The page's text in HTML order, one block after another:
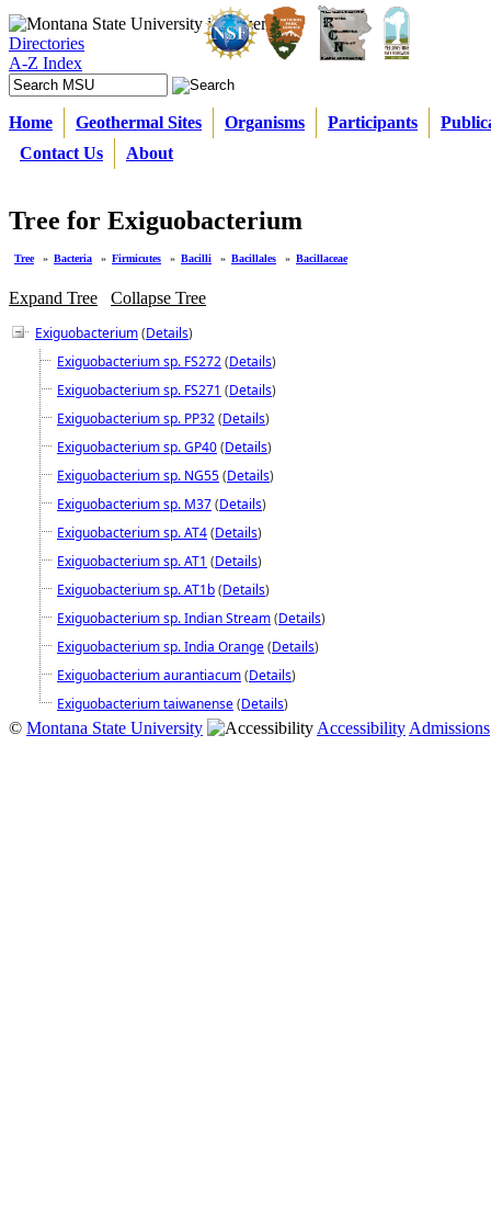
Directories
A-Z Index
Home Geothermal Sites Organisms Participants
Contact Us
About
Tree for Exiguobacterium
Tree » Bacteria » Firmicutes » Bacilli » Bacillales » Bacillaceae
Expand Tree
Collapse Tree
Exiguobacterium(Details)
Exiguobacterium sp. FS272(Details)
Exiguobacterium sp. FS271 (Details)
Exiguobacterium sp. PP32(Details)
Exiguobacterium sp. GP40(Details)
Exiguobacterium sp. NG55(Details)
Exiguobacterium sp. M37(Details)
Exiguobacterium sp. AT4(Details)
Exiguobacterium sp. AT1 (Details)
Exiguobacterium sp. AT1b(Details)
Exiguobacterium sp. Indian Stream(Details)
Exiguobacterium sp. India Orange(Details)
Exiguobacterium aurantiacum(Details)
Exiguobacterium taiwanense(Details)
© Montana State University Accessibility Admissions